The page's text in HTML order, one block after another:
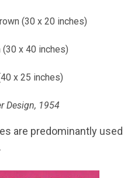
(30 x 20 inches)
(30 x 40 inches)
x 25 inches)
Design, 1954
are predominantly used